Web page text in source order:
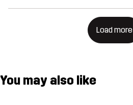
Load more
You may also like